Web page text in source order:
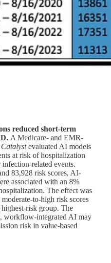
reduced short-term
A Medicare- and EMR-
evaluated AI models
at risk of hospitalization
related events.
83,928 risk scores, AI-
associated with an 8%
The effect was
to-high risk scores
risk group. The
workflow-integrated AI may
risk in value-based